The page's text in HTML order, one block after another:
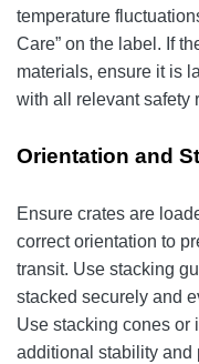
temperature
Care” on the label. If
materials, ensure it is
with all relevant safety
Orientation and
Ensure crates are
correct orientation to
transit. Use stacking
stacked securely and
Use stacking cones or
additional stability and